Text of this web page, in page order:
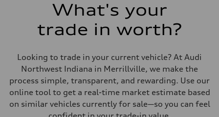
Five-link front axle
Five-link rear axle
Steering
Steering
—
Weights
Unladen weight
—
Gross weight limit
What's your
trade in worth?
Looking to trade in your current vehicle? At Audi
Northwest Indiana in Merrillville, we make the
process simple, transparent, and rewarding. Use our
online tool to get a real-time market estimate based
on similar vehicles currently for sale—so you can feel